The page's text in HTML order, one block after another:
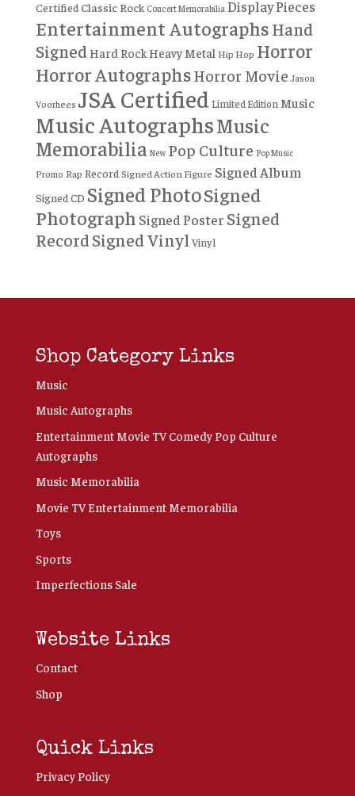
Certified Classic Rock Concert Memorabilia Display Pieces
Entertainment AutographsHand
SignedHard RockHeavy Metal Hip Hop Horror
Horror AutographsHorror Movie Jason
Voorhees JSA Certified Limited Edition Music
Music AutographsMusic
Memorabilia New Pop Culture Pop Music
Promo Rap Record Signed Action Figure Signed Album
Signed CD Signed PhotoSigned
Photograph Signed Poster Signed
RecordSigned Vinyl Vinyl
Shop Category Links
Music
Music Autographs
Entertainment Movie TV Comedy Pop Culture
Autographs
Music Memorabilia
Movie TV Entertainment Memorabilia
Toys
Sports
Imperfections Sale
Website Links
Contact
Shop
Quick Links
Privacy Policy